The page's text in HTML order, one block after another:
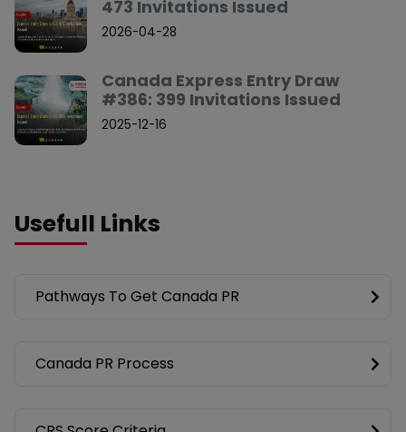
473 Invitations Issued
2026-04-28
Canada Express Entry Draw
#386: 399 Invitations Issued
2025-12-16
Usefull Links
Pathways To Get Canada PR
Canada PR Process